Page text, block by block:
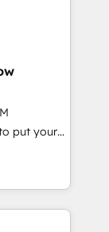
+
others
put your
along
once
Service